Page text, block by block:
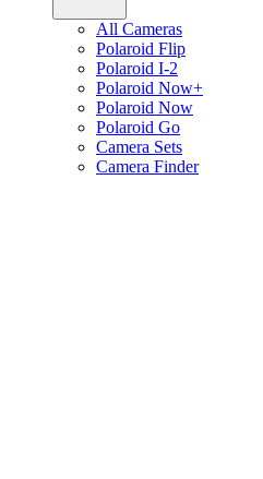
All Cameras
Polaroid Flip
Polaroid I-2
Polaroid Now+
Polaroid Now
Polaroid Go
Camera Sets
Camera Finder